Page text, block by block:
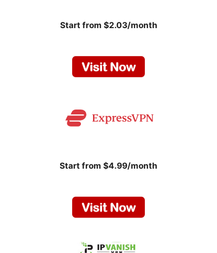
Start from $2.03/month
Start from $4.99/month